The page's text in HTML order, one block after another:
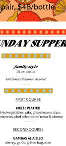
pair, $48/bottle.